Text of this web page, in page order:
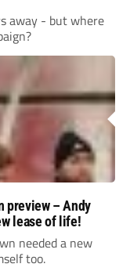
away - but where
preview – Andy
lease of life!
needed a new
too.